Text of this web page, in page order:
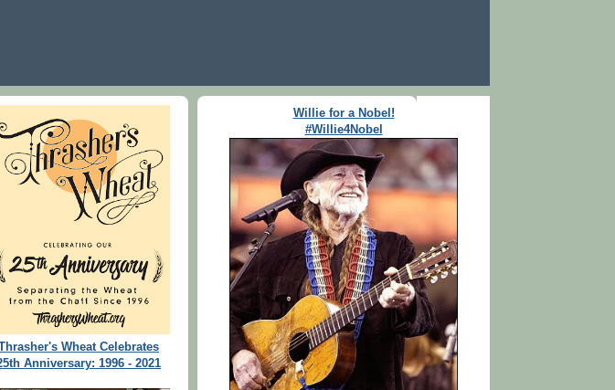
Wheat Celebrates
Anniversary: 1996 - 2021
Willie for a Nobel!
#Willie4Nobel